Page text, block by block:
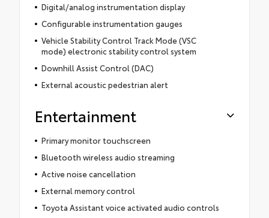
Digital/analog instrumentation display
Configurable instrumentation gauges
Vehicle Stability Control Track Mode (VSC
mode) electronic stability control system
Downhill Assist Control (DAC)
External acoustic pedestrian alert
Entertainment
Primary monitor touchscreen
Bluetooth wireless audio streaming
Active noise cancellation
External memory control
Toyota Assistant voice activated audio controls